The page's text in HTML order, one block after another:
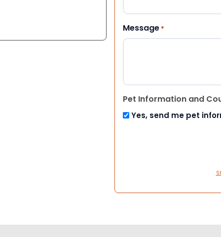
Message *
Pet Information and
Yes, send me pet